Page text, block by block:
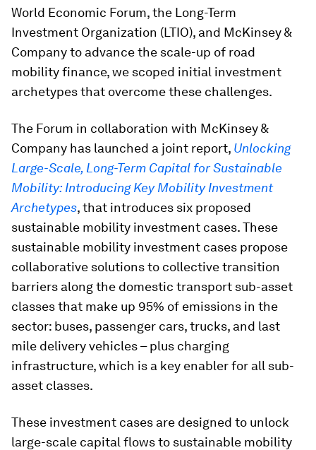
World Economic Forum, the Long-Term
Investment Organization (LTIO), and McKinsey &
Company to advance the scale-up of road
mobility finance, we scoped initial investment
archetypes that overcome these challenges.
The Forum in collaboration with McKinsey &
Company has launched a joint report, Unlocking
Large-Scale, Long-Term Capital for Sustainable
Mobility: Introducing Key Mobility Investment
Archetypes, that introduces six proposed
sustainable mobility investment cases. These
sustainable mobility investment cases propose
collaborative solutions to collective transition
barriers along the domestic transport sub-asset
classes that make up 95% of emissions in the
sector: buses, passenger cars, trucks, and last
mile delivery vehicles – plus charging
infrastructure, which is a key enabler for all sub-
asset classes.
These investment cases are designed to unlock
large-scale capital flows to sustainable mobility